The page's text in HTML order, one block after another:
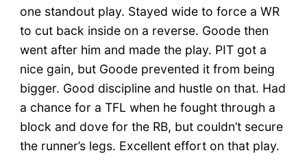
one standout play. Stayed wide to force a WR
to cut back inside on a reverse. Goode then
went after him and made the play. PIT got a
nice gain, but Goode prevented it from being
bigger. Good discipline and hustle on that. Had
a chance for a TFL when he fought through a
block and dove for the RB, but couldn’t secure
the runner’s legs. Excellent effort on that play.